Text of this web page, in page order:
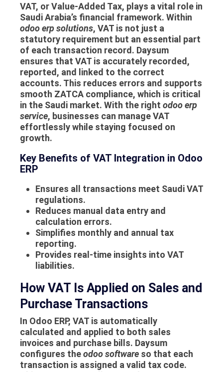
VAT, or Value-Added Tax, plays a vital role in
Saudi Arabia’s financial framework. Within
odoo erp solutions, VAT is not just a
statutory requirement but an essential part
of each transaction record. Daysum
ensures that VAT is accurately recorded,
reported, and linked to the correct
accounts. This reduces errors and supports
smooth ZATCA compliance, which is critical
in the Saudi market. With the right odoo erp
service, businesses can manage VAT
effortlessly while staying focused on
growth.
Key Benefits of VAT Integration in Odoo
ERP
Ensures all transactions meet Saudi VAT
regulations.
Reduces manual data entry and
calculation errors.
Simplifies monthly and annual tax
reporting.
Provides real-time insights into VAT
liabilities.
How VAT Is Applied on Sales and
Purchase Transactions
In Odoo ERP, VAT is automatically
calculated and applied to both sales
invoices and purchase bills. Daysum
configures theodoo software so that each
transaction is assigned a valid tax code.